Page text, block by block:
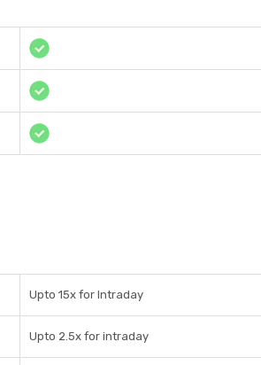
Upto 15x for Intraday
Upto 2.5x for intraday